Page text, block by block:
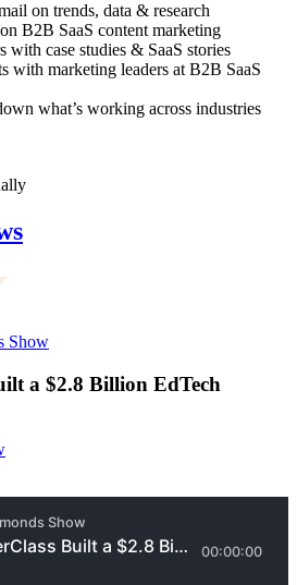
on trends, data & research​
B2B SaaS content marketing​
case studies & SaaS stories​
with marketing leaders at B2B SaaS
what’s working across industries
Show
a $2.8 Billion EdTech